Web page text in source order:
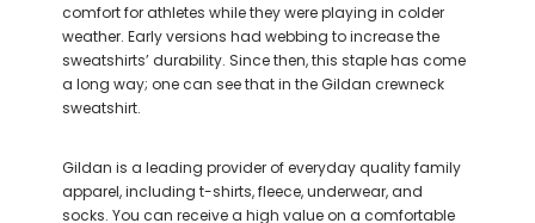
comfort for athletes while they were playing in colder
weather. Early versions had webbing to increase the
sweatshirts’ durability. Since then, this staple has come
a long way; one can see that in the Gildan crewneck
sweatshirt.
Gildan is a leading provider of everyday quality family
apparel, including t-shirts, fleece, underwear, and
socks. You can receive a high value on a comfortable